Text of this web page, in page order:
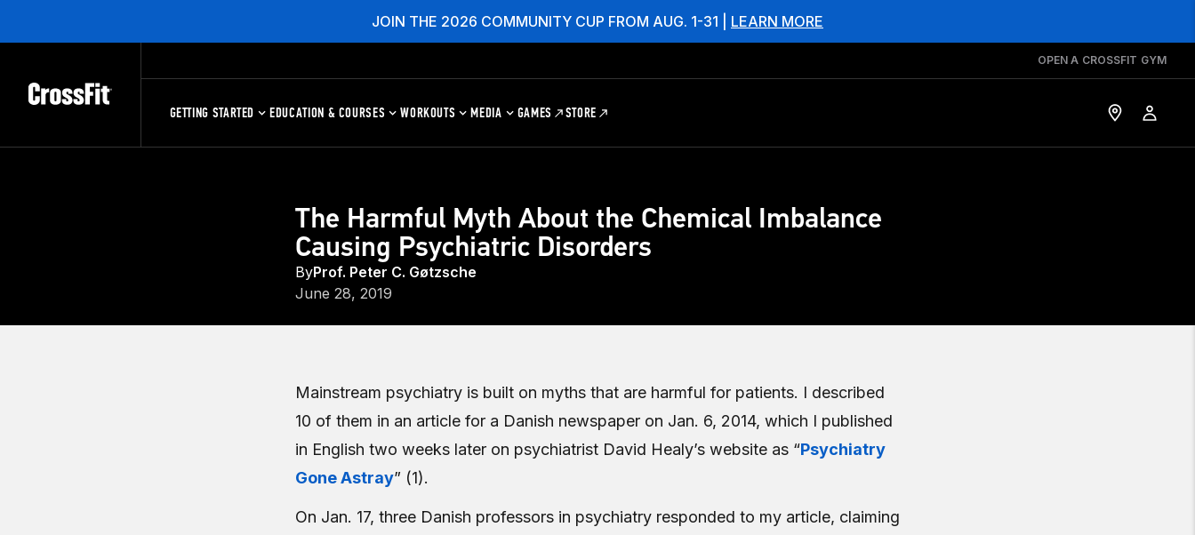
JOIN THE 2026 COMMUNITY CUP FROM AUG. 1-31 | LEARN MORE
OPEN A CROSSFIT GYM
GETTING STARTED EDUCATION & COURSES WORKOUTS MEDIA GAMES STORE
The Harmful Myth About the Chemical Imbalance
Causing Psychiatric Disorders
ByProf. Peter C. Gøtzsche
June 28, 2019
Mainstream psychiatry is built on myths that are harmful for patients. I described
10 of them in an article for a Danish newspaper on Jan. 6, 2014, which I published
in English two weeks later on psychiatrist David Healy’s website as “Psychiatry
Gone Astray” (1).
On Jan. 17, three Danish professors in psychiatry responded to my article, claiming